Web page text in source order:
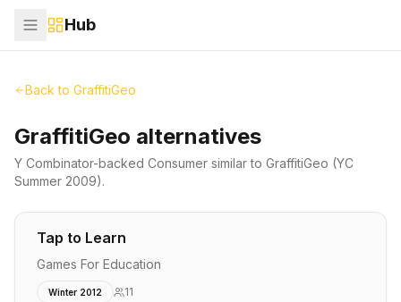
Hub
Back to GraffitiGeo
GraffitiGeo alternatives
Y Combinator-backed Consumer similar to GraffitiGeo (YC
Summer 2009).
Tap to Learn
Games For Education
Winter 2012 11